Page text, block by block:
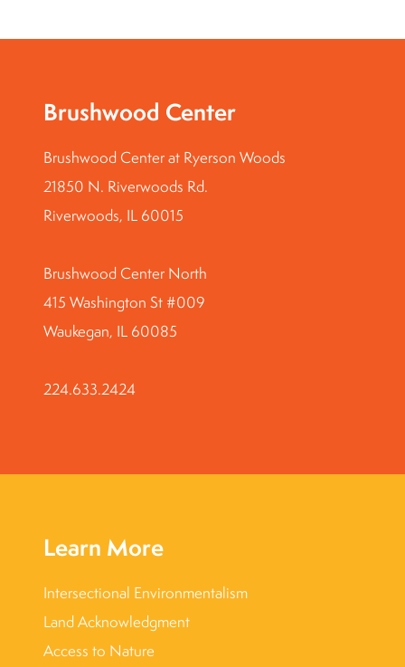
Brushwood Center
Brushwood Center at Ryerson Woods
21850 N. Riverwoods Rd.
Riverwoods, IL 60015
Brushwood Center North
415 Washington St #009
Waukegan, IL 60085
224.633.2424
Learn More
Intersectional Environmentalism
Land Acknowledgment
Access to Nature